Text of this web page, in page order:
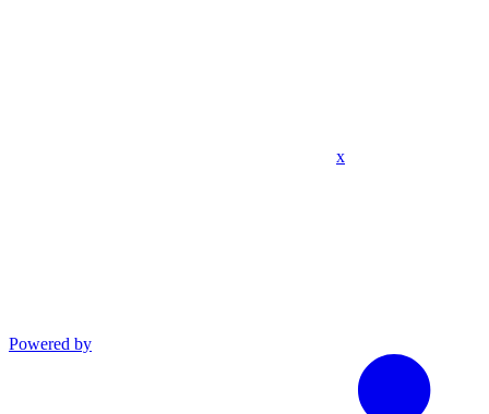
x
Powered by